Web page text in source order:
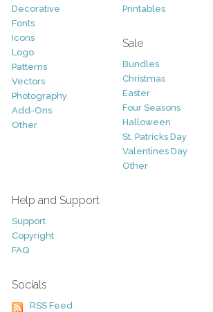
Decorative
Fonts
Icons
Logo
Patterns
Vectors
Photography
Add-Ons
Other
Printables
Sale
Bundles
Christmas
Easter
Four Seasons
Halloween
St. Patricks Day
Valentines Day
Other
Help and Support
Support
Copyright
FAQ
Socials
RSS Feed